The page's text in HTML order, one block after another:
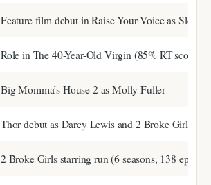
Feature film debut in Raise Your Voice as Sloane
Role in The 40-Year-Old Virgin (85% RT score)
Big Momma’s House 2 as Molly Fuller
Thor debut as Darcy Lewis and 2 Broke Girls
2 Broke Girls starring run (6 seasons, 138